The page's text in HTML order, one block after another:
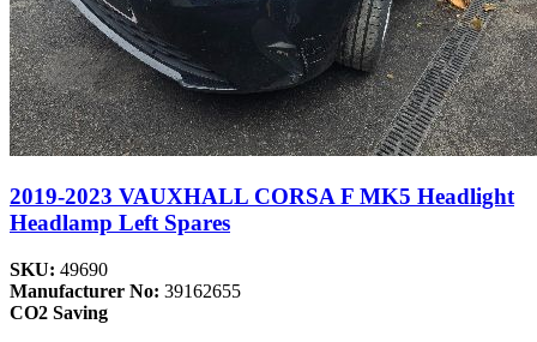
2019-2023 VAUXHALL CORSA F MK5 Headlight
Headlamp Left Spares
SKU: 49690
Manufacturer No: 39162655
CO2 Saving